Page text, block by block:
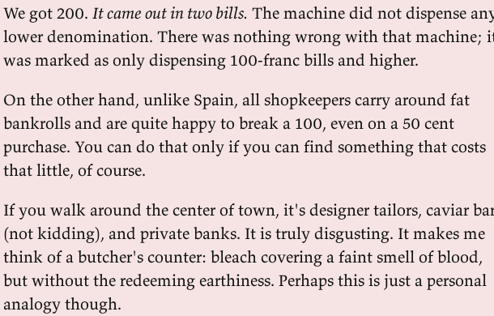
We got 200. It came out in two bills. The machine did not dispense
lower denomination. There was nothing wrong with that machine;
was marked as only dispensing 100-franc bills and higher.
On the other hand, unlike Spain, all shopkeepers carry around fat
bankrolls and are quite happy to break a 100, even on a 50 cent
purchase. You can do that only if you can find something that costs
that little, of course.
If you walk around the center of town, it's designer tailors, caviar
(not kidding), and private banks. It is truly disgusting. It makes me
think of a butcher's counter: bleach covering a faint smell of blood,
but without the redeeming earthiness. Perhaps this is just a personal
analogy though.